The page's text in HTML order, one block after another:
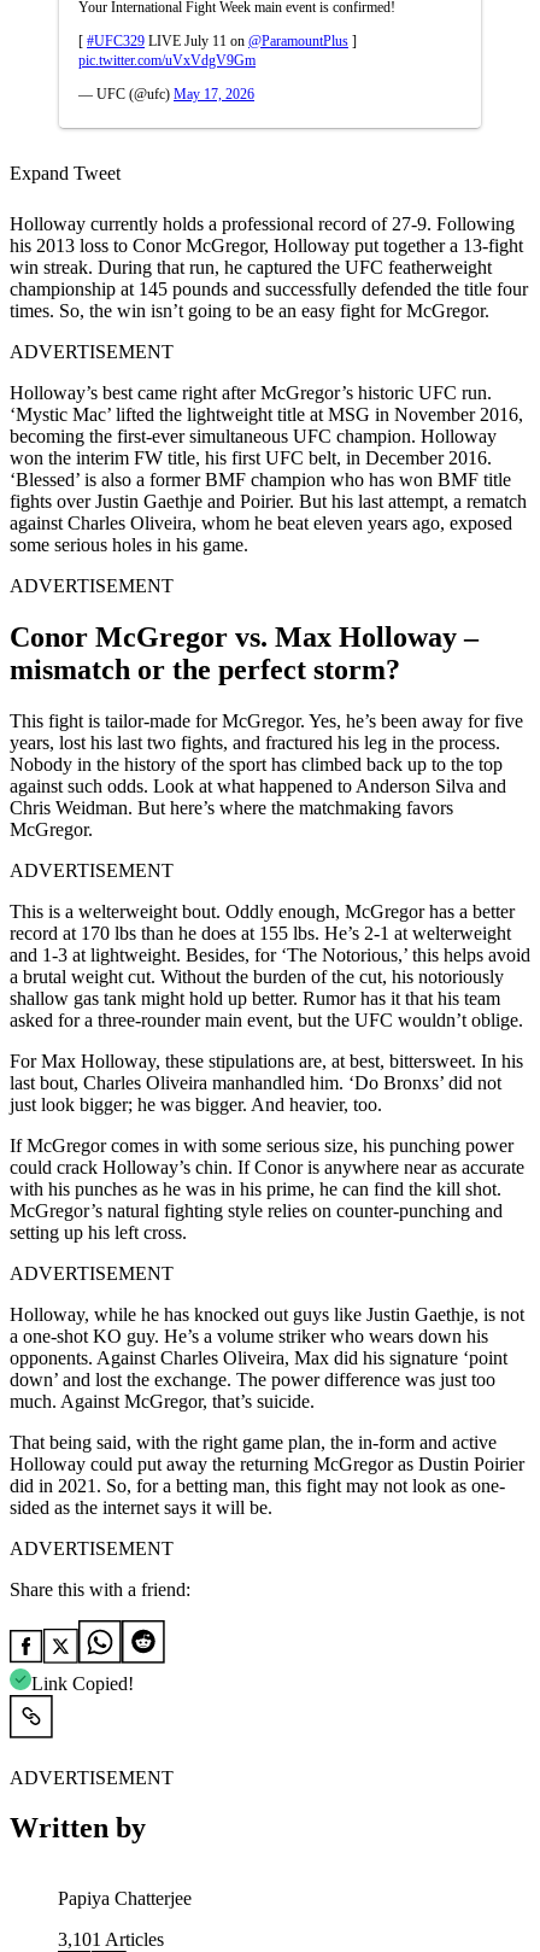
Your International Fight Week main event is confirmed!
[ #UFC329 LIVE July 11 on @ParamountPlus ]
pic.twitter.com/uVxVdgV9Gm
— UFC (@ufc) May 17, 2026
Expand Tweet
Holloway currently holds a professional record of 27-9. Following
his 2013 loss to Conor McGregor, Holloway put together a 13-fight
win streak. During that run, he captured the UFC featherweight
championship at 145 pounds and successfully defended the title four
times. So, the win isn’t going to be an easy fight for McGregor.
ADVERTISEMENT
Holloway’s best came right after McGregor’s historic UFC run.
‘Mystic Mac’ lifted the lightweight title at MSG in November 2016,
becoming the first-ever simultaneous UFC champion. Holloway
won the interim FW title, his first UFC belt, in December 2016.
‘Blessed’ is also a former BMF champion who has won BMF title
fights over Justin Gaethje and Poirier. But his last attempt, a rematch
against Charles Oliveira, whom he beat eleven years ago, exposed
some serious holes in his game.
ADVERTISEMENT
Conor McGregor vs. Max Holloway –
mismatch or the perfect storm?
This fight is tailor-made for McGregor. Yes, he’s been away for five
years, lost his last two fights, and fractured his leg in the process.
Nobody in the history of the sport has climbed back up to the top
against such odds. Look at what happened to Anderson Silva and
Chris Weidman. But here’s where the matchmaking favors
McGregor.
ADVERTISEMENT
This is a welterweight bout. Oddly enough, McGregor has a better
record at 170 lbs than he does at 155 lbs. He’s 2-1 at welterweight
and 1-3 at lightweight. Besides, for ‘The Notorious,’ this helps avoid
a brutal weight cut. Without the burden of the cut, his notoriously
shallow gas tank might hold up better. Rumor has it that his team
asked for a three-rounder main event, but the UFC wouldn’t oblige.
For Max Holloway, these stipulations are, at best, bittersweet. In his
last bout, Charles Oliveira manhandled him. ‘Do Bronxs’ did not
just look bigger; he was bigger. And heavier, too.
If McGregor comes in with some serious size, his punching power
could crack Holloway’s chin. If Conor is anywhere near as accurate
with his punches as he was in his prime, he can find the kill shot.
McGregor’s natural fighting style relies on counter-punching and
setting up his left cross.
ADVERTISEMENT
Holloway, while he has knocked out guys like Justin Gaethje, is not
a one-shot KO guy. He’s a volume striker who wears down his
opponents. Against Charles Oliveira, Max did his signature ‘point
down’ and lost the exchange. The power difference was just too
much. Against McGregor, that’s suicide.
That being said, with the right game plan, the in-form and active
Holloway could put away the returning McGregor as Dustin Poirier
did in 2021. So, for a betting man, this fight may not look as one-
sided as the internet says it will be.
ADVERTISEMENT
Share this with a friend:
Link Copied!
ADVERTISEMENT
Written by
Papiya Chatterjee
3,101 Articles